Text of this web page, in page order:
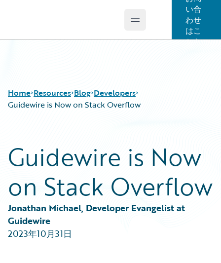
Open main menu
い合
わせ
はこ
ちら
Home Resources
Guidewire Conversations
Podcasts
Help and Support
Blog
Best Practices
Careers
Customer Viewpoint
Developers
Intelligent Experience
Partner Perspective
Technology
Developers
Guidewire is Now on Stack Overflow
Guidewire is Now
on Stack Overflow
Jonathan Michael, Developer Evangelist at
Guidewire
2023年10月31日